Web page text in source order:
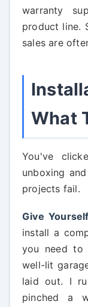
warranty
product line.
sales are
What
You've
unboxing
projects fail.
Give
install a
you need to
well-lit
laid out. I
pinched a